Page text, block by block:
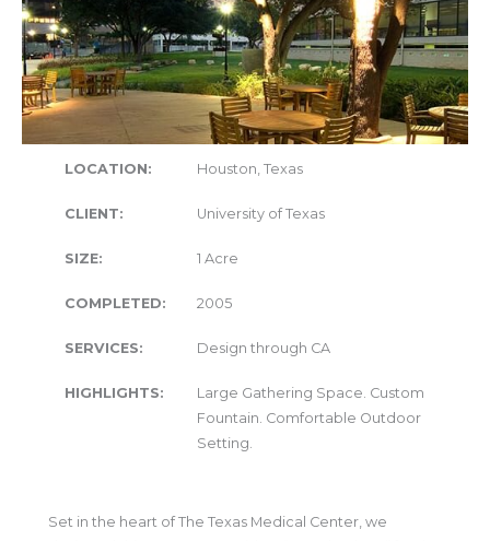
Set in the heart of The Texas Medical Center, we
LOCATION: Houston, Texas
CLIENT: University of Texas
SIZE: 1 Acre
COMPLETED: 2005
SERVICES: Design through CA
HIGHLIGHTS:
Large Gathering Space. Custom
Fountain. Comfortable Outdoor
Setting.